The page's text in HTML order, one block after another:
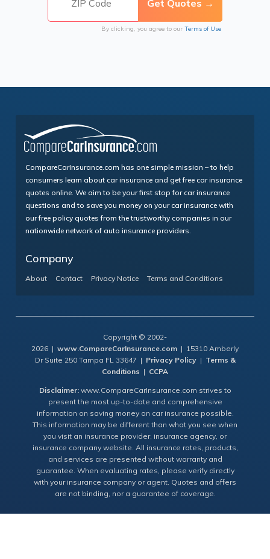
By clicking, you agree to our Terms of Use
CompareCarInsurance.com has one simple mission – to help
consumers learn about car insurance and get free car insurance
quotes online. We aim to be your first stop for car insurance
questions and to save you money on your car insurance with
our free policy quotes from the trustworthy companies in our
nationwide network of auto insurance providers.
Company
About Contact Privacy Notice Terms and Conditions
Copyright © 2002-
2026 | www.CompareCarInsurance.com | 15310 Amberly
Dr Suite 250 Tampa FL 33647 | Privacy Policy| Terms &
Conditions | CCPA
Disclaimer:www.CompareCarInsurance.com strives to
present the most up-to-date and comprehensive
information on saving money on car insurance possible.
This information may be different than what you see when
you visit an insurance provider, insurance agency, or
insurance company website. All insurance rates, products,
and services are presented without warranty and
guarantee. When evaluating rates, please verify directly
with your insurance company or agent. Quotes and offers
are not binding, nor a guarantee of coverage.